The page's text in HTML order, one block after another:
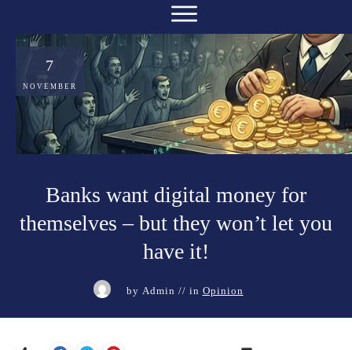
7
NOVEMBER
Banks want digital money for
themselves – but they won’t let you
have it!
by Admin // in Opinion